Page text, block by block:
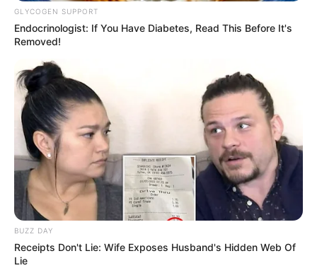
GLYCOGEN SUPPORT
Endocrinologist: If You Have Diabetes, Read This Before It's
Removed!
BUZZ DAY
Receipts Don't Lie: Wife Exposes Husband's Hidden Web Of
Lie